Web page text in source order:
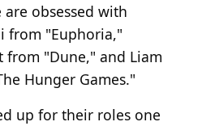
obsessed with
from "Euphoria,"
from "Dune," and Liam
Hunger Games."
up for their roles one